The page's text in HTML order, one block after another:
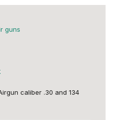
guns
caliber .30 and 134